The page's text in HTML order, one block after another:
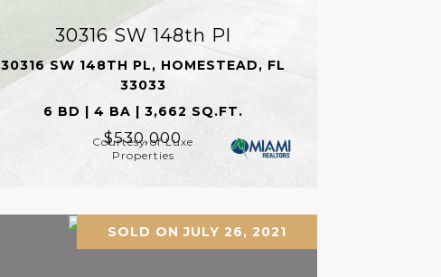
30316 SW 148th Pl
30316 SW 148TH PL, HOMESTEAD, FL
33033
6 BD | 4 BA | 3,662 SQ.FT.
$530,000
Courtesy of Luxe
Properties
SOLD ON JULY 26, 2021